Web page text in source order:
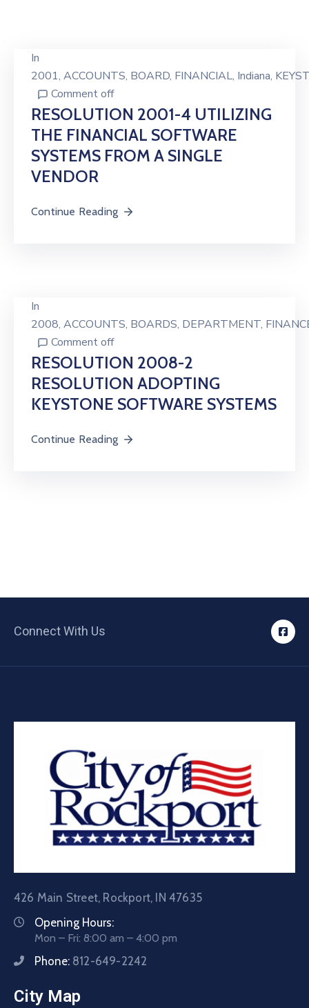
In
2001‚ ACCOUNTS‚ BOARD‚ FINANCIAL‚ Indiana‚
Comment off
RESOLUTION 2001-4 UTILIZING
THE FINANCIAL SOFTWARE
SYSTEMS FROM A SINGLE
VENDOR
Continue Reading
In
2008‚ ACCOUNTS‚ BOARDS‚ DEPARTMENT‚
Comment off
RESOLUTION 2008-2
RESOLUTION ADOPTING
KEYSTONE SOFTWARE SYSTEMS
Continue Reading
Connect With Us
426 Main Street, Rockport, IN 47635
Opening Hours:
Mon – Fri: 8:00 am – 4:00 pm
Phone: 812-649-2242
City Map